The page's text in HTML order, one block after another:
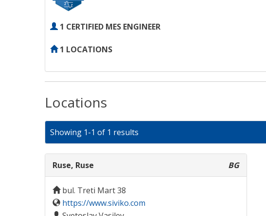
1 CERTIFIED MES ENGINEER
1 LOCATIONS
Locations
Showing 1-1 of 1 results
Ruse, Ruse BG
bul. Treti Mart 38
https://www.siviko.com